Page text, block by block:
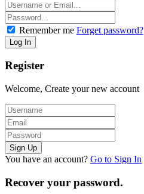
Remember me Forget password?
Register
Welcome, Create your new account
You have an account? Go to Sign In
Recover your password.